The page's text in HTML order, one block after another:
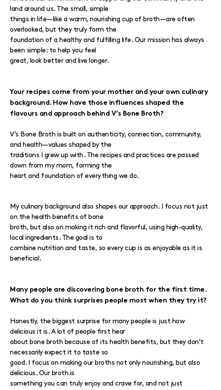
land around us. The small, simple
things in life—like a warm, nourishing cup of broth—are often
overlooked, but they truly form the
foundation of a healthy and fulfilling life. Our mission has always
been simple: to help you feel
great, look better and live longer.
Your recipes come from your mother and your own culinary
background. How have those influences shaped the
flavours and approach behind V’s Bone Broth?
V’s Bone Broth is built on authenticity, connection, community,
and health—values shaped by the
traditions I grew up with. The recipes and practices are passed
down from my mom, forming the
heart and foundation of everything we do.
My culinary background also shapes our approach. I focus not just
on the health benefits of bone
broth, but also on making it rich and flavorful, using high-quality,
local ingredients. The goal is to
combine nutrition and taste, so every cup is as enjoyable as it is
beneficial.
Many people are discovering bone broth for the first time.
What do you think surprises people most when they try it?
Honestly, the biggest surprise for many people is just how
delicious it is. A lot of people first hear
about bone broth because of its health benefits, but they don’t
necessarily expect it to taste so
good. I focus on making our broths not only nourishing, but also
delicious. Our broth is
something you can truly enjoy and crave for, and not just